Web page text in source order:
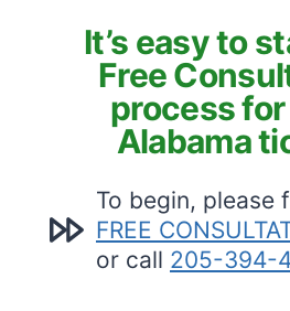
It’s easy to
Free
process
Alabama
To begin, please
FREE
or call 205-394-